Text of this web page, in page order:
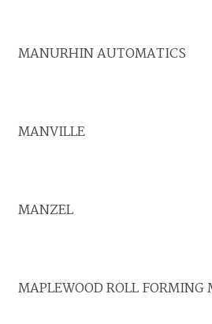
MANURHIN AUTOMATICS
MANVILLE
MANZEL
MAPLEWOOD ROLL FORMING